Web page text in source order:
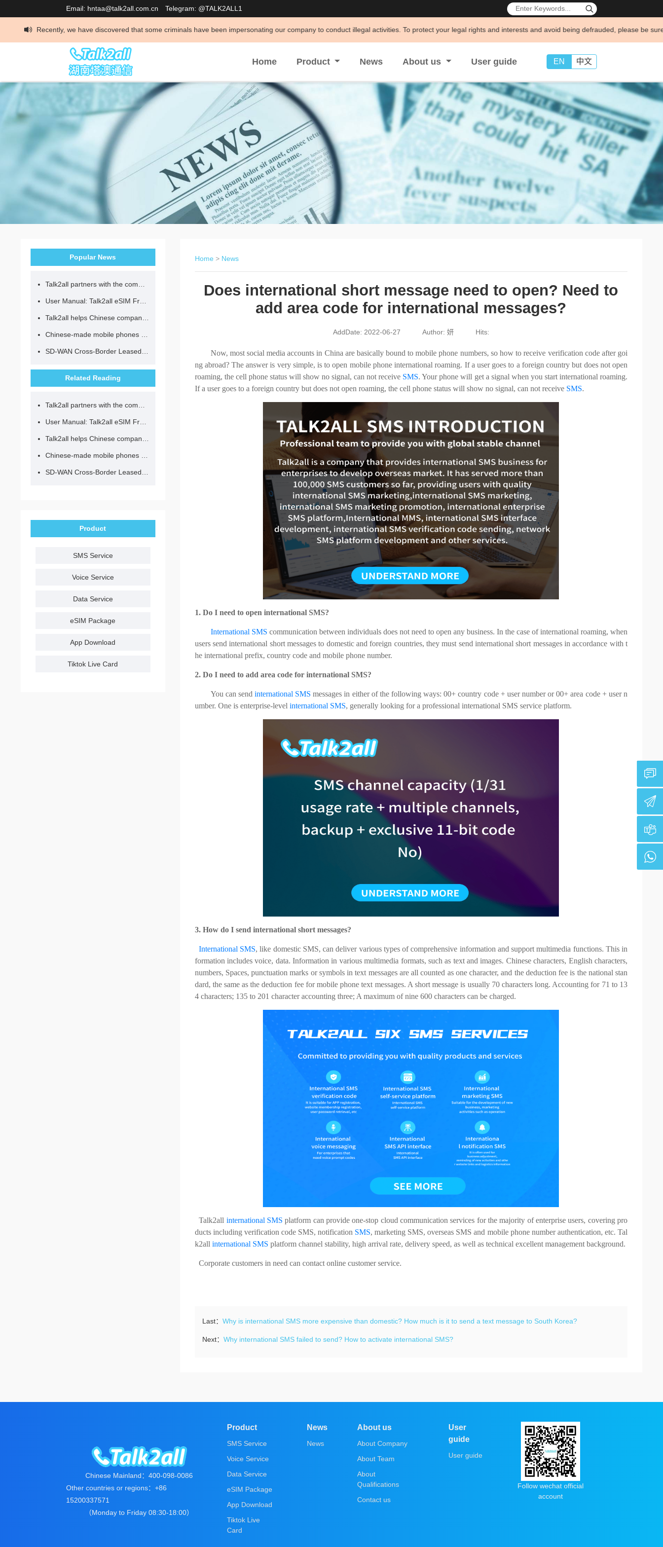
Email: hntaa@talk2all.com.cn Telegram: @TALK2ALL1
we have discovered that some criminals have been impersonating our company to conduct illegal activities. To protect your legal rights and interests and avoid being defrauded, please be sure to consult and
Home Product News About us User guide EN 中文
Popular News
Related Reading
Product
SMS Service
Voice Service
Data Service
eSIM Package
App Download
Tiktok Live Card
Home > News
Does international short message need to open? Need to
add area code for international messages?
AddDate: 2022-06-27 Author: 妍 Hits:
Now, most social media accounts in China are basically bound to mobile phone numbers, so how to receive verification code after goi
ng abroad? The answer is very simple, is to open mobile phone international roaming. If a user goes to a foreign country but does not open
roaming, the cell phone status will show no signal, can not receive SMS. Your phone will get a signal when you start international roaming.
If a user goes to a foreign country but does not open roaming, the cell phone status will show no signal, can not receive SMS.
1. Do I need to open international SMS?
International SMS communication between individuals does not need to open any business. In the case of international roaming, when
users send international short messages to domestic and foreign countries, they must send international short messages in accordance with t
he international prefix, country code and mobile phone number.
2. Do I need to add area code for international SMS?
You can send international SMS messages in either of the following ways: 00+ country code + user number or 00+ area code + user n
umber. One is enterprise-level international SMS, generally looking for a professional international SMS service platform.
3. How do I send international short messages?
International SMS, like domestic SMS, can deliver various types of comprehensive information and support multimedia functions. This in
formation includes voice, data. Information in various multimedia formats, such as text and images. Chinese characters, English characters,
numbers, Spaces, punctuation marks or symbols in text messages are all counted as one character, and the deduction fee is the national stan
dard, the same as the deduction fee for mobile phone text messages. A short message is usually 70 characters long. Accounting for 71 to 13
4 characters; 135 to 201 character accounting three; A maximum of nine 600 characters can be charged.
Talk2all international SMS platform can provide one-stop cloud communication services for the majority of enterprise users, covering pro
ducts including verification code SMS, notification SMS, marketing SMS, overseas SMS and mobile phone number authentication, etc. Tal
k2all international SMS platform channel stability, high arrival rate, delivery speed, as well as technical excellent management background.
Corporate customers in need can contact online customer service.
Last： Why is international SMS more expensive than domestic? How much is it to send a text message to South Korea?
Next： Why international SMS failed to send? How to activate international SMS?
Chinese Mainland：400-098-0086
Other countries or regions：+86
15200337571
（Monday to Friday 08:30-18:00）
Product
SMS Service
Voice Service
Data Service
eSIM Package
App Download
Tiktok Live
Card
News
News
About us
About Company
About Team
About
Qualifications
Contact us
User
guide
User guide
Follow wechat official
account